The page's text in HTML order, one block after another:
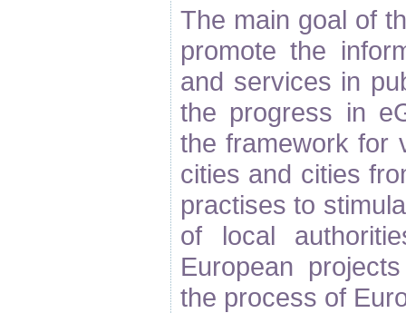
The main goal of
promote the
and services in
the progress in
the framework for
cities and cities
practises to
of local
European
the process of